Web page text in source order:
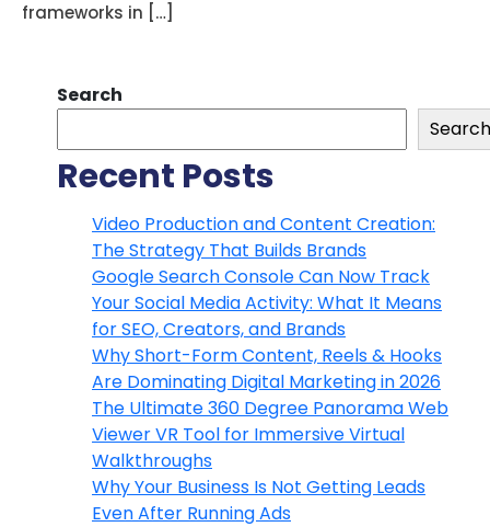
frameworks in […]
Search
Search
Recent Posts
Video Production and Content Creation:
The Strategy That Builds Brands
Google Search Console Can Now Track
Your Social Media Activity: What It Means
for SEO, Creators, and Brands
Why Short-Form Content, Reels & Hooks
Are Dominating Digital Marketing in 2026
The Ultimate 360 Degree Panorama Web
Viewer VR Tool for Immersive Virtual
Walkthroughs
Why Your Business Is Not Getting Leads
Even After Running Ads